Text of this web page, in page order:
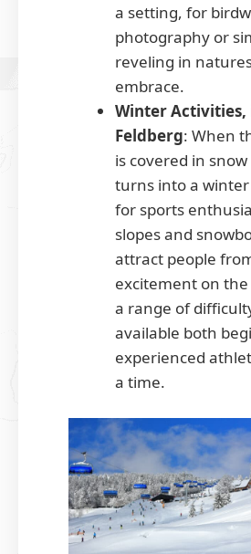
a setting, for
photography or
reveling in
embrace.
Winter Activities,
Feldberg: When
is covered in
turns into a
for sports
slopes and
attract people
excitement on the
a range of
available both
experienced
a time.